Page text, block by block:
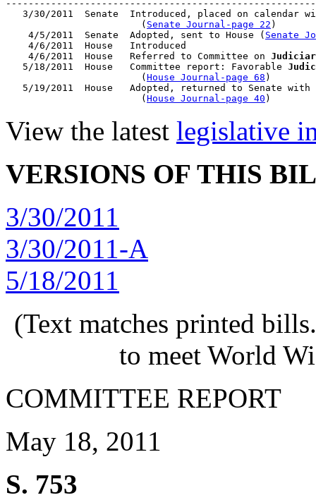
3/30/2011  Senate  Introduced, placed on calendar
                        (
Senate Journal-page 22 )
    4/5/2011  Senate  Adopted, sent to House (
Senate
    4/6/2011  House   Introduced
    4/6/2011  House   Referred to Committee on
   5/18/2011  House   Committee report: Favorable
                        (
House Journal-page 68 )
5/19/2011  House   Adopted, returned to Senate
                        (
House Journal-page 40
View the latest legislative
VERSIONS OF THIS
3/30/2011
3/30/2011-A
5/18/2011
(Text matches printed
to meet World
COMMITTEE REPORT
May 18, 2011
S. 753